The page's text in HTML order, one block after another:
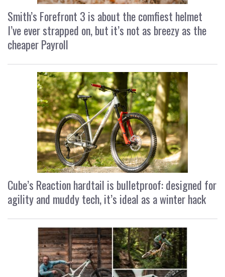
Smith’s Forefront 3 is about the comfiest helmet
I’ve ever strapped on, but it’s not as breezy as the
cheaper Payroll
Cube’s Reaction hardtail is bulletproof: designed for
agility and muddy tech, it’s ideal as a winter hack